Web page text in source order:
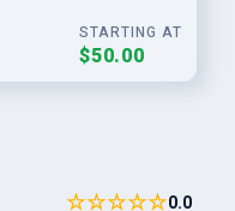
STARTING AT
$50.00
☆☆☆☆☆0.0